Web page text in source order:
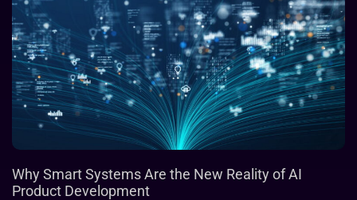
Why Smart Systems Are the New Reality of AI
Product Development